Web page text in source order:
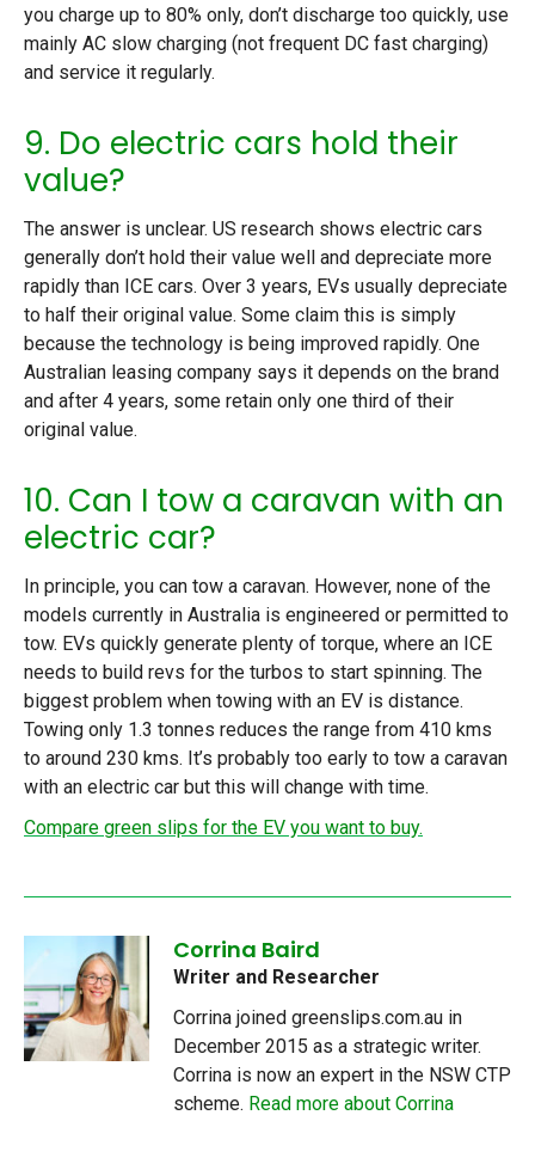
you charge up to 80% only, don’t discharge too quickly, use
mainly AC slow charging (not frequent DC fast charging)
and service it regularly.
9. Do electric cars hold their
value?
The answer is unclear. US research shows electric cars
generally don’t hold their value well and depreciate more
rapidly than ICE cars. Over 3 years, EVs usually depreciate
to half their original value. Some claim this is simply
because the technology is being improved rapidly. One
Australian leasing company says it depends on the brand
and after 4 years, some retain only one third of their
original value.
10. Can I tow a caravan with an
electric car?
In principle, you can tow a caravan. However, none of the
models currently in Australia is engineered or permitted to
tow. EVs quickly generate plenty of torque, where an ICE
needs to build revs for the turbos to start spinning. The
biggest problem when towing with an EV is distance.
Towing only 1.3 tonnes reduces the range from 410 kms
to around 230 kms. It’s probably too early to tow a caravan
with an electric car but this will change with time.
Compare green slips for the EV you want to buy.
Corrina Baird
Writer and Researcher
Corrina joined greenslips.com.au in
December 2015 as a strategic writer.
Corrina is now an expert in the NSW CTP
scheme. Read more about Corrina